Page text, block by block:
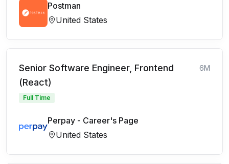
Postman
United States
Senior Software Engineer, Frontend
(React)
6M
Full Time
Perpay - Career's Page
United States